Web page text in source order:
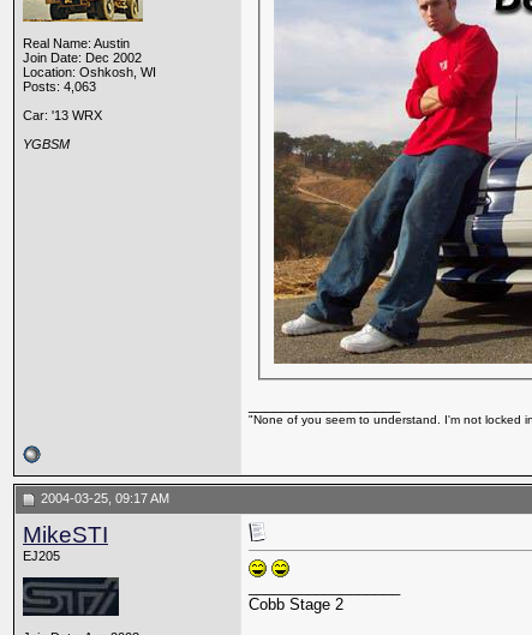
Real Name: Austin
Join Date: Dec 2002
Location: Oshkosh, WI
Posts: 4,063
Car: '13 WRX
YGBSM
"None of you seem to understand. I'm not locked
2004-03-25, 09:17 AM
MikeSTI
EJ205
Cobb Stage 2